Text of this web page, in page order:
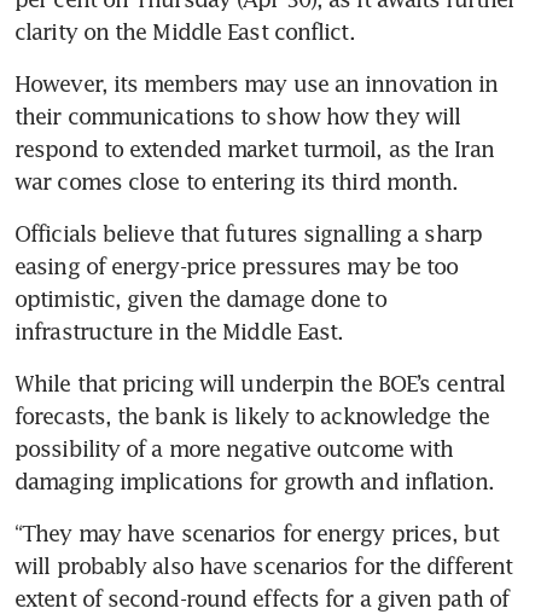
clarity on the Middle East conflict.
However, its members may use an innovation in
their communications to show how they will
respond to extended market turmoil, as the Iran
war comes close to entering its third month.
Officials believe that futures signalling a sharp
easing of energy-price pressures may be too
optimistic, given the damage done to
infrastructure in the Middle East.
While that pricing will underpin the BOE’s central
forecasts, the bank is likely to acknowledge the
possibility of a more negative outcome with
damaging implications for growth and inflation.
“They may have scenarios for energy prices, but
will probably also have scenarios for the different
extent of second-round effects for a given path of